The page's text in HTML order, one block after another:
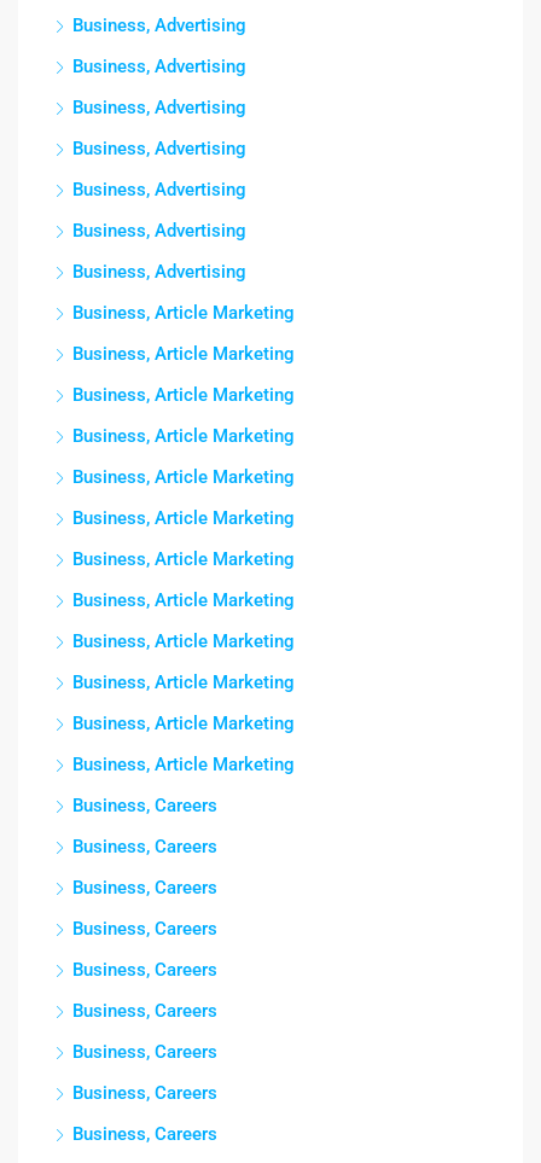
Business, Advertising
Business, Advertising
Business, Advertising
Business, Advertising
Business, Advertising
Business, Advertising
Business, Advertising
Business, Article Marketing
Business, Article Marketing
Business, Article Marketing
Business, Article Marketing
Business, Article Marketing
Business, Article Marketing
Business, Article Marketing
Business, Article Marketing
Business, Article Marketing
Business, Article Marketing
Business, Article Marketing
Business, Article Marketing
Business, Careers
Business, Careers
Business, Careers
Business, Careers
Business, Careers
Business, Careers
Business, Careers
Business, Careers
Business, Careers